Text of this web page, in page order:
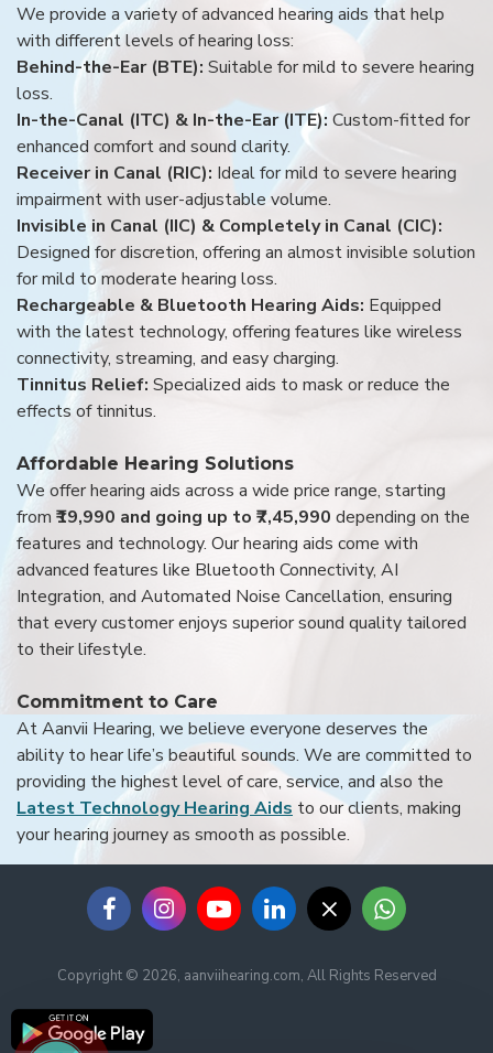
We provide a variety of advanced hearing aids that help
with different levels of hearing loss:
Behind-the-Ear (BTE): Suitable for mild to severe hearing
loss.
In-the-Canal (ITC) & In-the-Ear (ITE): Custom-fitted for
enhanced comfort and sound clarity.
Receiver in Canal (RIC): Ideal for mild to severe hearing
impairment with user-adjustable volume.
Invisible in Canal (IIC) & Completely in Canal (CIC):
Designed for discretion, offering an almost invisible solution
for mild to moderate hearing loss.
Rechargeable & Bluetooth Hearing Aids: Equipped
with the latest technology, offering features like wireless
connectivity, streaming, and easy charging.
Tinnitus Relief: Specialized aids to mask or reduce the
effects of tinnitus.
Affordable Hearing Solutions
We offer hearing aids across a wide price range, starting
from ₹19,990 and going up to ₹7,45,990 depending on the
features and technology. Our hearing aids come with
advanced features like Bluetooth Connectivity, AI
Integration, and Automated Noise Cancellation, ensuring
that every customer enjoys superior sound quality tailored
to their lifestyle.
Commitment to Care
At Aanvii Hearing, we believe everyone deserves the
ability to hear life’s beautiful sounds. We are committed to
providing the highest level of care, service, and also the
Latest Technology Hearing Aids to our clients, making
your hearing journey as smooth as possible.
Copyright © 2026, aanviihearing.com, All Rights Reserved